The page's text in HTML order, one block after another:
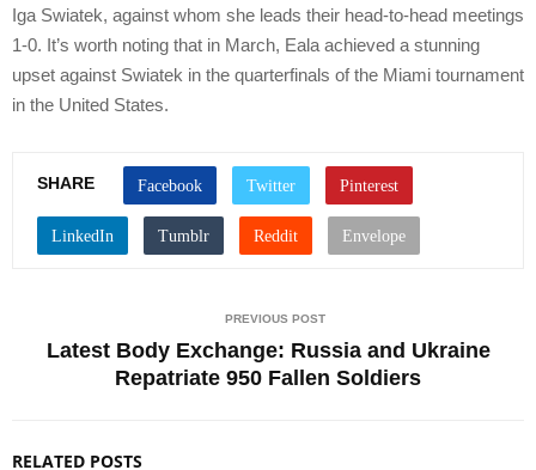
Iga Swiatek, against whom she leads their head-to-head meetings
1-0. It’s worth noting that in March, Eala achieved a stunning
upset against Swiatek in the quarterfinals of the Miami tournament
in the United States.
SHARE
PREVIOUS POST
Latest Body Exchange: Russia and Ukraine
Repatriate 950 Fallen Soldiers
RELATED POSTS